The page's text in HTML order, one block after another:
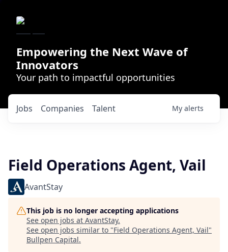
Empowering the Next Wave of
Innovators
Your path to impactful opportunities
Jobs Companies Talent My alerts
Field Operations Agent, Vail
AvantStay
This job is no longer accepting applications
See open jobs at AvantStay.
See open jobs similar to "Field Operations Agent, Vail"
Bullpen Capital.